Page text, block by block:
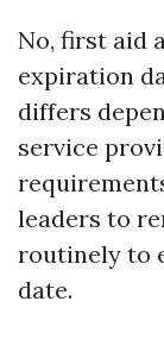
No, first aid
expiration
differs
service
leaders to
routinely to
date.